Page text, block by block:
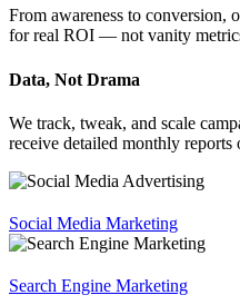
From awareness to conversion,
for real ROI — not vanity
Data, Not Drama
We track, tweak, and scale
receive detailed monthly reports
Social Media Marketing
Search Engine Marketing